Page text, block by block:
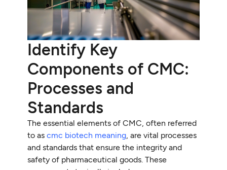
Identify Key
Components of CMC:
Processes and
Standards
The essential elements of CMC, often referred
to ascmc biotech meaning , are vital processes
and standards that ensure the integrity and
safety of pharmaceutical goods. These